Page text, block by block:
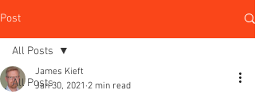
Post
All Posts
All Posts
James Kieft
Jan 30, 2021 2 min read